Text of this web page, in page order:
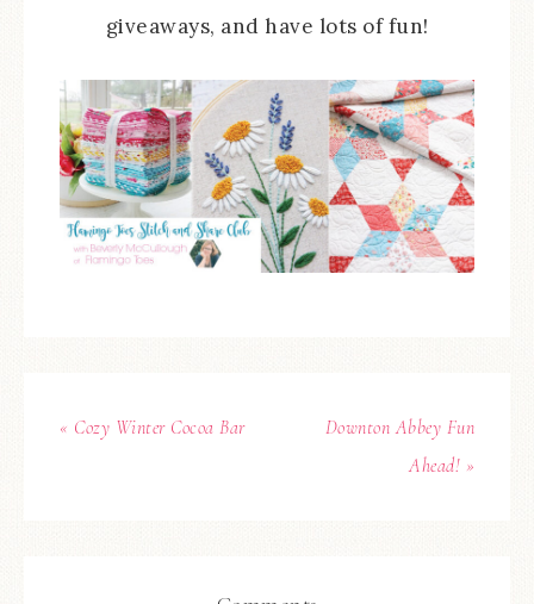
giveaways, and have lots of fun!
« Cozy Winter Cocoa Bar
Downton Abbey Fun
Ahead! »